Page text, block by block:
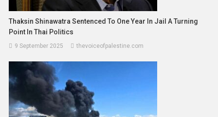
Thaksin Shinawatra Sentenced To One Year In Jail A Turning
Point In Thai Politics
9 September 2025 thevoiceofpalestine.com